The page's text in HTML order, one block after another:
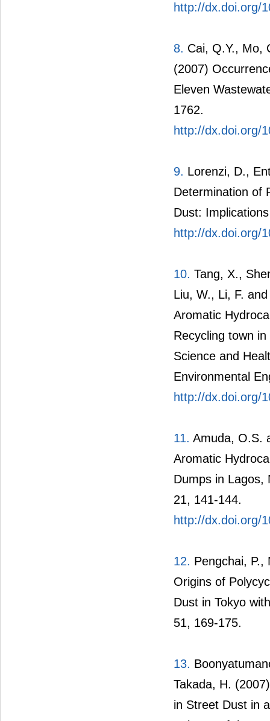
http://dx.doi.org/
8. Cai, Q.Y., Mo,
(2007)
Eleven
1762.
http://dx.doi.org/
9. Lorenzi, D.,
Determination of
Dust:
http://dx.doi.org/
10. Tang, X.,
Liu, W., Li, F.
Aromatic
Recycling town
Science and
Environmental
http://dx.doi.org/
11. Amuda, O.S.
Aromatic
Dumps in Lagos,
21, 141-144.
http://dx.doi.org/
12. Pengchai, P.,
Origins of
Dust in Tokyo
51, 169-175.
13.
Takada, H.
in Street Dust in